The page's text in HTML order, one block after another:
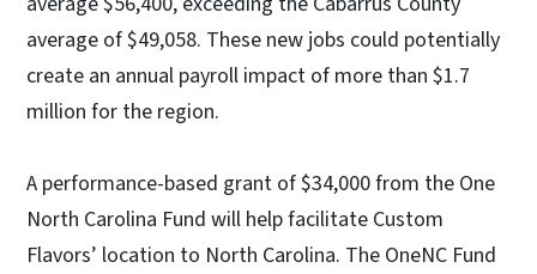
average of $49,058. These new jobs could potentially
create an annual payroll impact of more than $1.7
million for the region.
A performance-based grant of $34,000 from the One
North Carolina Fund will help facilitate Custom
Flavors’ location to North Carolina. The OneNC Fund